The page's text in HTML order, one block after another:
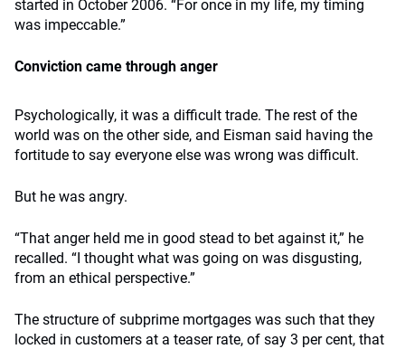
started in October 2006. “For once in my life, my timing
was impeccable.”
Conviction came through anger
Psychologically, it was a difficult trade. The rest of the
world was on the other side, and Eisman said having the
fortitude to say everyone else was wrong was difficult.
But he was angry.
“That anger held me in good stead to bet against it,” he
recalled. “I thought what was going on was disgusting,
from an ethical perspective.”
The structure of subprime mortgages was such that they
locked in customers at a teaser rate, of say 3 per cent, that